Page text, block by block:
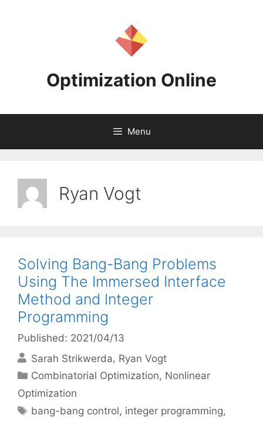
Optimization Online
Menu
Ryan Vogt
Solving Bang-Bang Problems
Using The Immersed Interface
Method and Integer
Programming
Published: 2021/04/13
Sarah Strikwerda Ryan Vogt
Categories
Combinatorial Optimization, Nonlinear
Optimization
Tags
bang-bang control, integer programming,